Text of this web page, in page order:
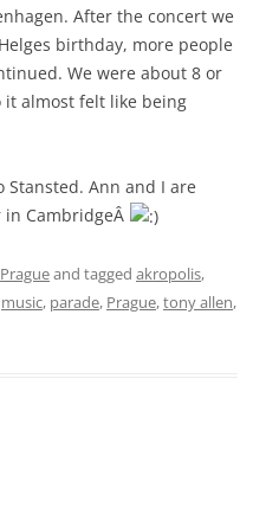
After the concert we
birthday, more people
We were about 8 or
it almost felt like being
Ann and I are
CambridgeÂ
and tagged akropolis,
music, parade, Prague,tony allen,